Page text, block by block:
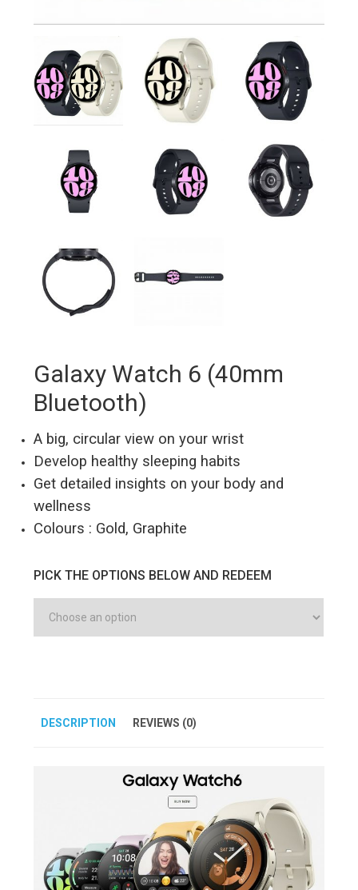
Galaxy Watch 6 (40mm
Bluetooth)
A big, circular view on your wrist
Develop healthy sleeping habits
Get detailed insights on your body and
wellness
Colours : Gold, Graphite
PICK THE OPTIONS BELOW AND REDEEM
DESCRIPTION REVIEWS (0)